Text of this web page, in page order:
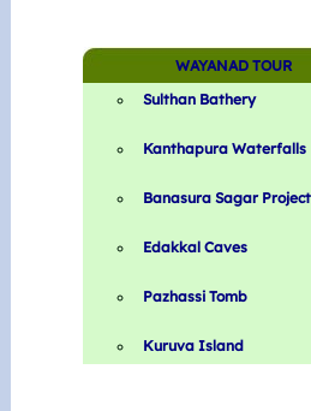
WAYANAD TOUR
Sulthan Bathery
Kanthapura Waterfalls
Banasura Sagar Project
Edakkal Caves
Pazhassi Tomb
Kuruva Island